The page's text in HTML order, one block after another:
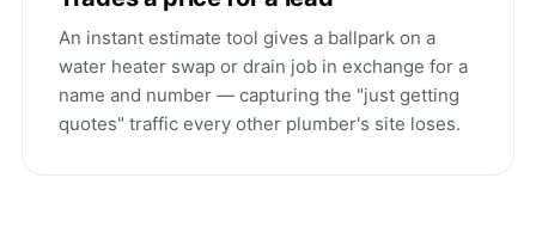
An instant estimate tool gives a ballpark on a
water heater swap or drain job in exchange for a
name and number — capturing the "just getting
quotes" traffic every other plumber's site loses.